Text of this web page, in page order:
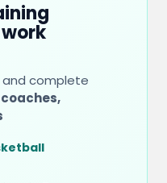
and complete
coaches,